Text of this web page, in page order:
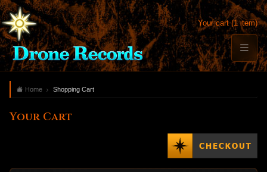
Your cart (1 item)
Home Shopping Cart
Your Cart